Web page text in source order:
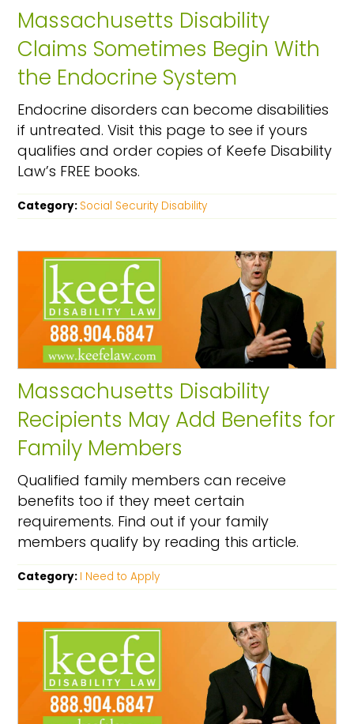
Massachusetts Disability
Claims Sometimes Begin With
the Endocrine System
Endocrine disorders can become disabilities
if untreated. Visit this page to see if yours
qualifies and order copies of Keefe Disability
Law’s FREE books.
Category: Social Security Disability
Massachusetts Disability
Recipients May Add Benefits for
Family Members
Qualified family members can receive
benefits too if they meet certain
requirements. Find out if your family
members qualify by reading this article.
Category: I Need to Apply